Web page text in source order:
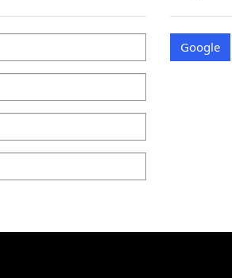
Google